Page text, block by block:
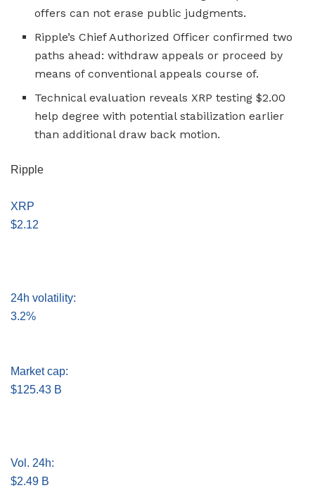
offers can not erase public judgments.
Ripple’s Chief Authorized Officer confirmed two
paths ahead: withdraw appeals or proceed by
means of conventional appeals course of.
Technical evaluation reveals XRP testing $2.00
help degree with potential stabilization earlier
than additional draw back motion.
Ripple
XRP
$2.12
24h volatility:
3.2%
Market cap:
$125.43 B
Vol. 24h:
$2.49 B